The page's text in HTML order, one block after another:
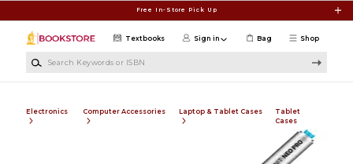
Free In-Store Pick Up
Shop
Textbooks Sign in Bag
Electronics Computer Accessories Laptop & Tablet Cases
Tablet
Cases